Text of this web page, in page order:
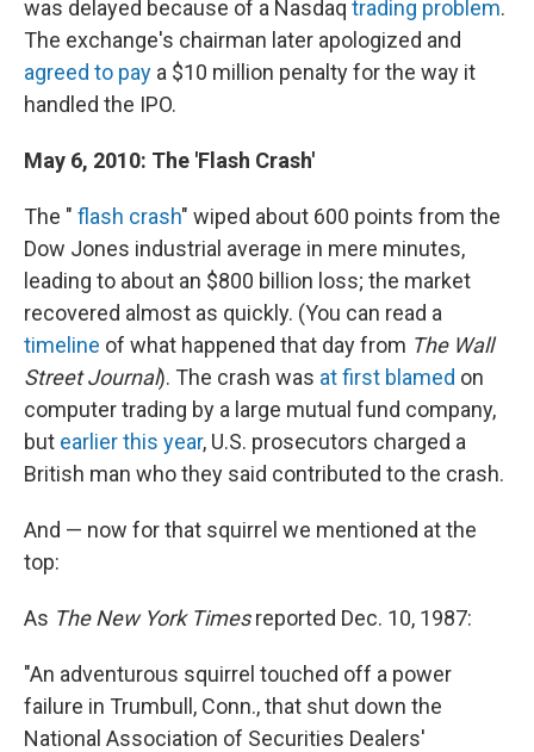
was delayed because of a Nasdaq trading problem.
The exchange's chairman later apologized and
agreed to pay a $10 million penalty for the way it
handled the IPO.
May 6, 2010: The 'Flash Crash'
The " flash crash" wiped about 600 points from the
Dow Jones industrial average in mere minutes,
leading to about an $800 billion loss; the market
recovered almost as quickly. (You can read a
timeline of what happened that day from The Wall
Street Journal). The crash was at first blamed on
computer trading by a large mutual fund company,
but earlier this year, U.S. prosecutors charged a
British man who they said contributed to the crash.
And — now for that squirrel we mentioned at the
top:
As The New York Timesreported Dec. 10, 1987:
"An adventurous squirrel touched off a power
failure in Trumbull, Conn., that shut down the
National Association of Securities Dealers'